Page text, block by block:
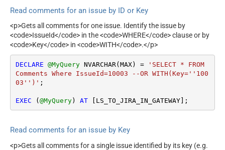
Read comments for an issue by ID or Key
<p>Gets all comments for one issue. Identify the issue by
<code>IssueId</code> in the <code>WHERE</code> clause or by
<code>Key</code> in <code>WITH</code>.</p>
DECLARE @MyQuery NVARCHAR(MAX) =
'SELECT * FROM
Comments Where IssueId=10003 --OR WITH(Key=''100
03'')' ;
EXEC ( @MyQuery) AT [LS_TO_JIRA_IN_GATEWAY];
Read comments for an issue by Key
<p>Gets all comments for a single issue identified by its key (e.g.